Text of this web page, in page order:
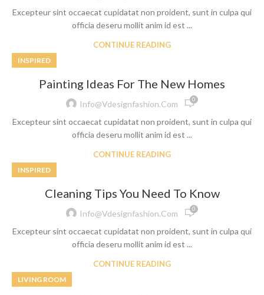
Excepteur sint occaecat cupidatat non proident, sunt in culpa qui
officia deseru mollit anim id est ...
CONTINUE READING
INSPIRED
Painting Ideas For The New Homes
Info@vdesignfashion.com 0
Excepteur sint occaecat cupidatat non proident, sunt in culpa qui
officia deseru mollit anim id est ...
CONTINUE READING
INSPIRED
Cleaning Tips You Need To Know
Info@vdesignfashion.com 0
Excepteur sint occaecat cupidatat non proident, sunt in culpa qui
officia deseru mollit anim id est ...
CONTINUE READING
LIVING ROOM